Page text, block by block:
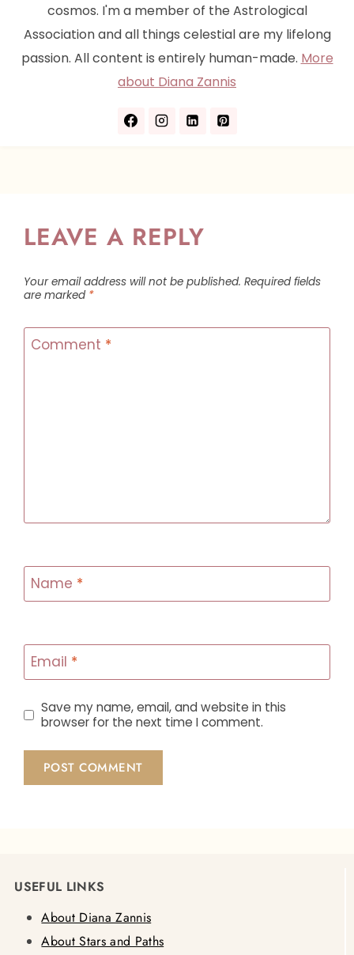
cosmos. I'm a member of the Astrological
Association and all things celestial are my lifelong
passion. All content is entirely human-made. More
about Diana Zannis
LEAVE A REPLY
Your email address will not be published. Required fields
are marked *
Comment *
Name *
Email *
Save my name, email, and website in this
browser for the next time I comment.
USEFUL LINKS
About Diana Zannis
About Stars and Paths